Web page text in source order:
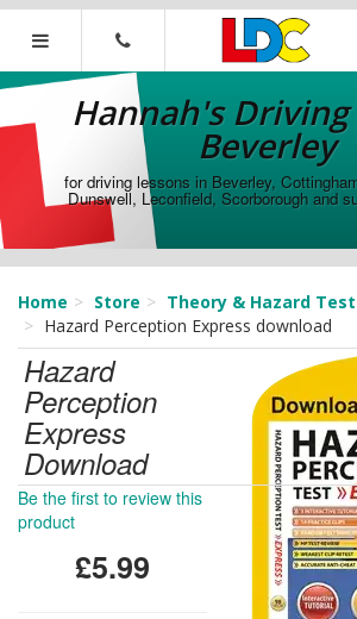
[Skip
[Skip
Navigation]
Driving
School
Beverley
Hannah's Driving
Beverley
for driving lessons in Beverley,
Dunswell, Leconfield, Scorborough and
Home Store
Theory & Hazard
Hazard Perception Express download
Hazard
Perception
Express
Download
Be the first to review this
product
£5.99